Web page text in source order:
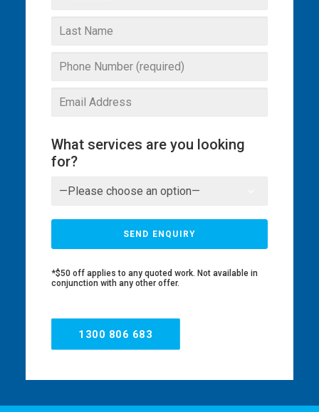
What services are you looking
for?
*$50 off applies to any quoted work. Not available in
conjunction with any other offer.
1300 806 683